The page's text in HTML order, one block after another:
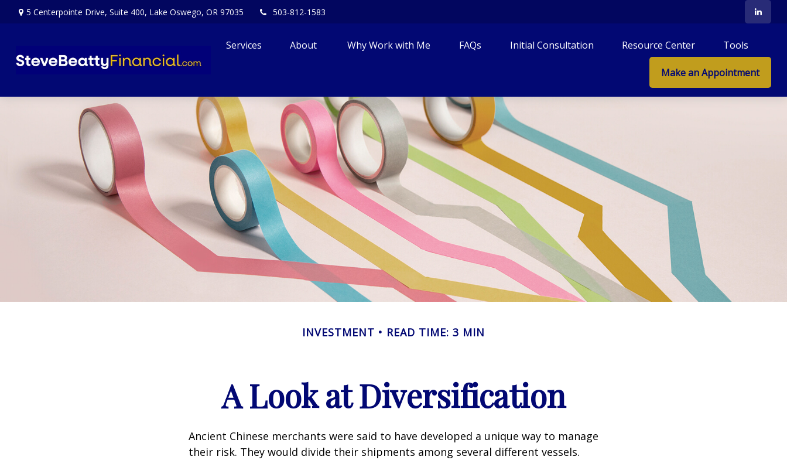
5 Centerpointe Drive, Suite 400, Lake Oswego, OR 97035 503-812-1583
Services About Why Work with Me FAQs Initial Consultation Resource Center Tools
Make an Appointment
INVESTMENT READ TIME: 3 MIN
A Look at Diversification
Ancient Chinese merchants were said to have developed a unique way to manage
their risk. They would divide their shipments among several different vessels.